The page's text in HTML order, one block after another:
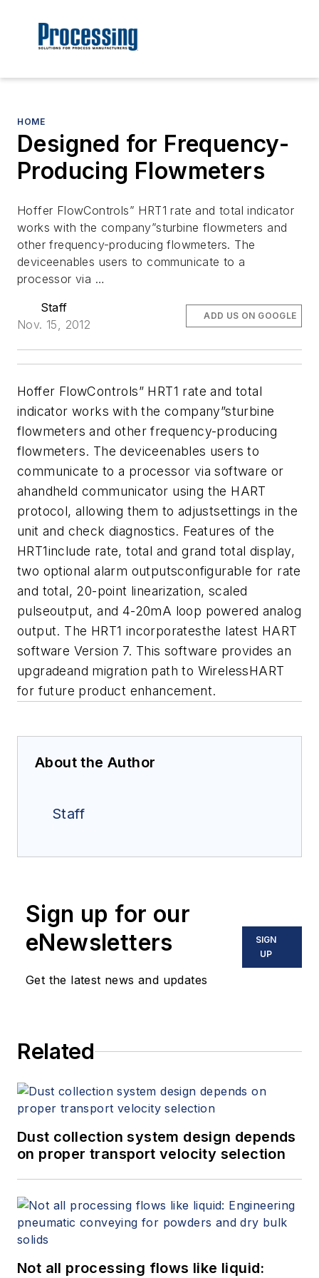
HOME
Designed for Frequency-
Producing Flowmeters
Hoffer FlowControls” HRT1 rate and total indicator
works with the company”sturbine flowmeters and
other frequency-producing flowmeters. The
deviceenables users to communicate to a
processor via …
Staff
Nov. 15, 2012
ADD US ON GOOGLE
Hoffer FlowControls” HRT1 rate and total
indicator works with the company”sturbine
flowmeters and other frequency-producing
flowmeters. The deviceenables users to
communicate to a processor via software or
ahandheld communicator using the HART
protocol, allowing them to adjustsettings in the
unit and check diagnostics. Features of the
HRT1include rate, total and grand total display,
two optional alarm outputsconfigurable for rate
and total, 20-point linearization, scaled
pulseoutput, and 4-20mA loop powered analog
output. The HRT1 incorporatesthe latest HART
software Version 7. This software provides an
upgradeand migration path to WirelessHART
for future product enhancement.
About the Author
Staff
Sign up for our
eNewsletters
Get the latest news and updates
SIGN
UP
Related
Dust collection system design depends
on proper transport velocity selection
Not all processing flows like liquid: